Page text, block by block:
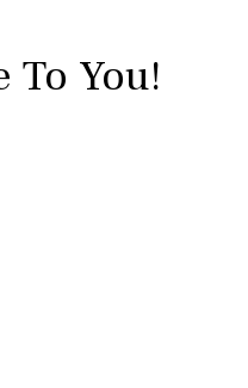
To You!